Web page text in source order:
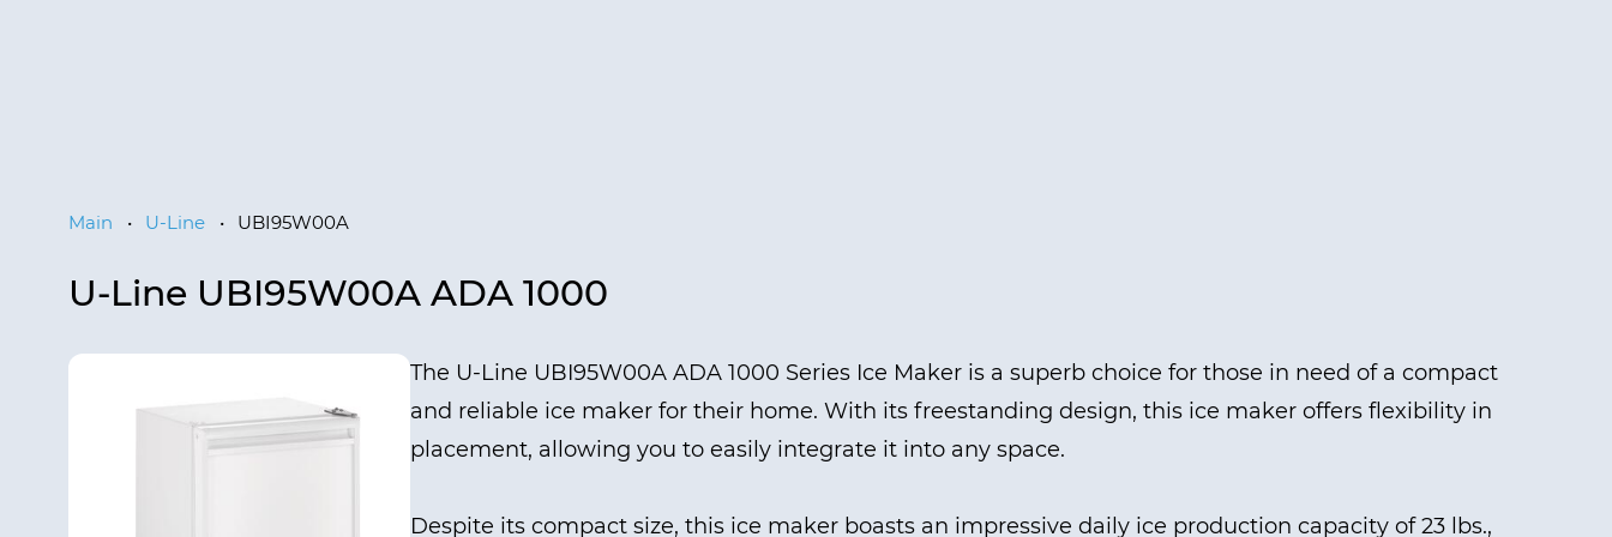
Main • U-Line • UBI95W00A
U-Line UBI95W00A ADA 1000
The U-Line UBI95W00A ADA 1000 Series Ice Maker is a superb choice for those in need of a compact
and reliable ice maker for their home. With its freestanding design, this ice maker offers flexibility in
placement, allowing you to easily integrate it into any space.
Despite its compact size, this ice maker boasts an impressive daily ice production capacity of 23 lbs.,